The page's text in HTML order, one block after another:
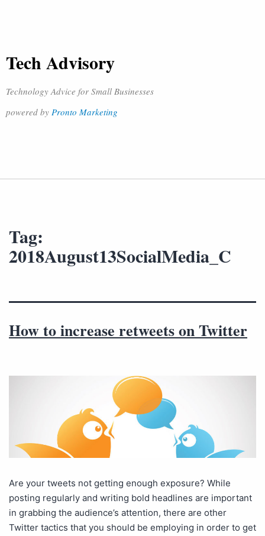
Tech Advisory
Technology Advice for Small Businesses
powered by Pronto Marketing
Tag:
2018August13SocialMedia_C
How to increase retweets on Twitter
Are your tweets not getting enough exposure? While
posting regularly and writing bold headlines are important
in grabbing the audience’s attention, there are other
Twitter tactics that you should be employing in order to get